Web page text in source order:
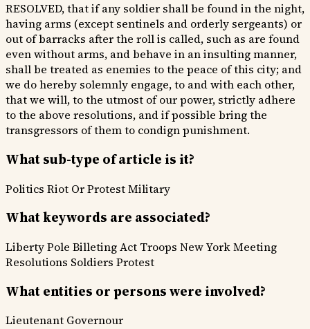
RESOLVED, that if any soldier shall be found in the night,
having arms (except sentinels and orderly sergeants) or
out of barracks after the roll is called, such as are found
even without arms, and behave in an insulting manner,
shall be treated as enemies to the peace of this city; and
we do hereby solemnly engage, to and with each other,
that we will, to the utmost of our power, strictly adhere
to the above resolutions, and if possible bring the
transgressors of them to condign punishment.
What sub-type of article is it?
Politics Riot Or ProtestMilitary
What keywords are associated?
Liberty Pole Billeting Act Troops New York Meeting
Resolutions Soldiers Protest
What entities or persons were involved?
Lieutenant Governour